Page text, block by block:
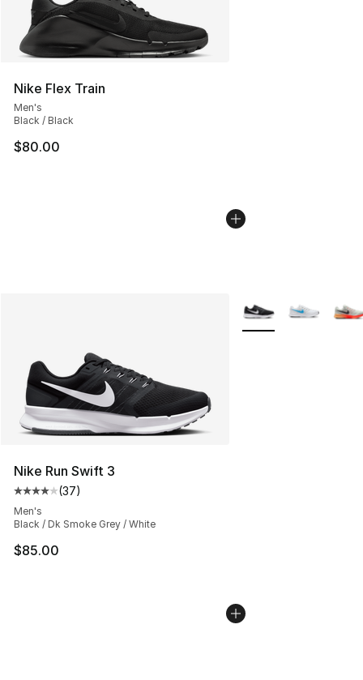
Nike Flex Train
Men's
Black / Black
$80.00
Nike Run Swift 3
Average customer rating - [4 out of 5 stars], 37
(37)
Men's
Black / Dk Smoke Grey / White
$85.00
More Colors